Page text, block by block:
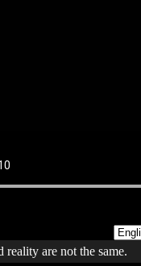
reality are not the same.